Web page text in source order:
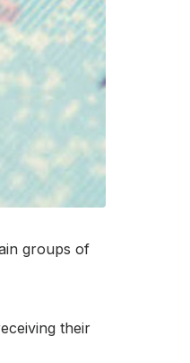
groups of
their